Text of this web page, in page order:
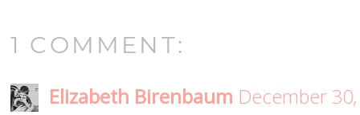
1 COMMENT:
Elizabeth Birenbaum December